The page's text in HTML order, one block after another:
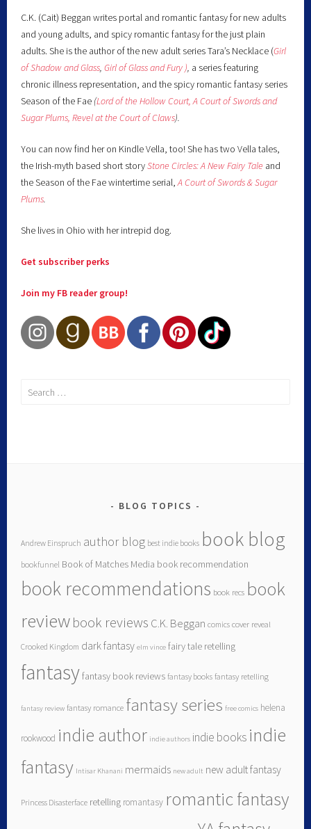
C.K. (Cait) Beggan writes portal and romantic fantasy for new adults
and young adults, and spicy romantic fantasy for the just plain
adults. She is the author of the new adult series Tara’s Necklace (Girl
of Shadow and Glass,Girl of Glass and Fury ), a series featuring
chronic illness representation, and the spicy romantic fantasy series
Season of the Fae (Lord of the Hollow Court, A Court of Swords and
Sugar Plums,Revel at the Court of Claws).
You can now find her on Kindle Vella, too! She has two Vella tales,
the Irish-myth based short storyStone Circles: A New Fairy Tale and
the Season of the Fae wintertime serial,A Court of Swords & Sugar
Plums.
She lives in Ohio with her intrepid dog.
Get subscriber perks
Join my FB reader group!
BLOG TOPICS
Andrew Einspruch author blog best indie books book blog
bookfunnel Book of Matches Media book recommendation
book recommendations book recs book
reviewbook reviews C.K. Beggan comics cover reveal
Crooked Kingdom dark fantasy elm vince fairy tale retelling
fantasyfantasy book reviews fantasy books fantasy retelling
fantasy review fantasy romance fantasy series free comics helena
rookwood indie author indie authors indie books indie
fantasy Intisar Khanani mermaids new adult new adult fantasy
Princess Disasterface retelling romantasy romantic fantasy